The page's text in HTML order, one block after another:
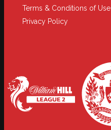
Terms & Conditions of Use
Privacy Policy